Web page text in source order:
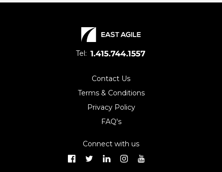
Tel:
Contact Us
Terms & Conditions
Privacy Policy
FAQ's
Connect with us